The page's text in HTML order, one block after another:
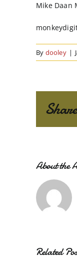
Mike Daan
By dooley |
About the
Related